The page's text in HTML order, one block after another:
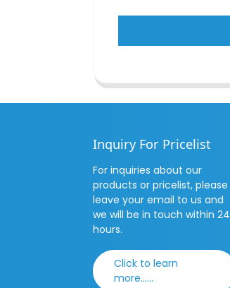
Inquiry For Pricelist
For inquiries about our
products or pricelist, please
leave your email to us and
we will be in touch within 24
hours.
Click to learn
more......